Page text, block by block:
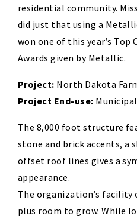
residential community.
did just that using a
won one of this year’s Top
Awards given by Metallic.
Project: North Dakota
Project End-use:
The 8,000 foot structure
stone and brick accents, a
offset roof lines gives a
appearance.
The organization’s
plus room to grow. While